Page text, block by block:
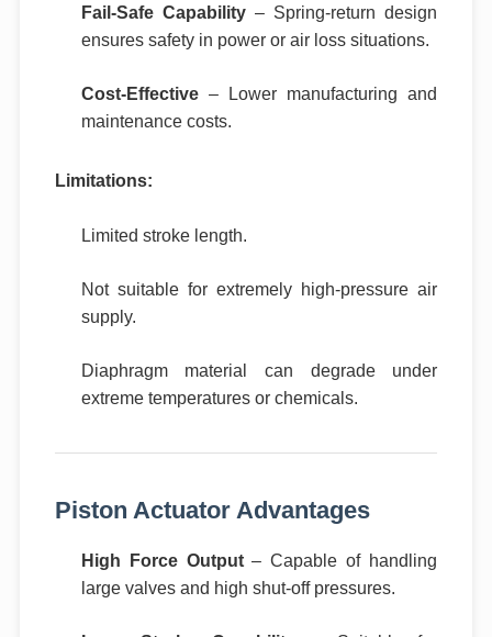
Fail-Safe Capability– Spring-return design
ensures safety in power or air loss situations.
Cost-Effective– Lower manufacturing and
maintenance costs.
Limitations:
Limited stroke length.
Not suitable for extremely high-pressure air
supply.
Diaphragm material can degrade under
extreme temperatures or chemicals.
Piston Actuator Advantages
High Force Output– Capable of handling
large valves and high shut-off pressures.